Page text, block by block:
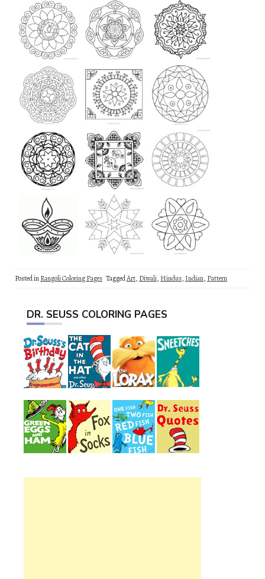
Posted inRangoli Coloring Pages TaggedArt, Diwali, Hindus, Indian, Pattern
DR. SEUSS COLORING PAGES